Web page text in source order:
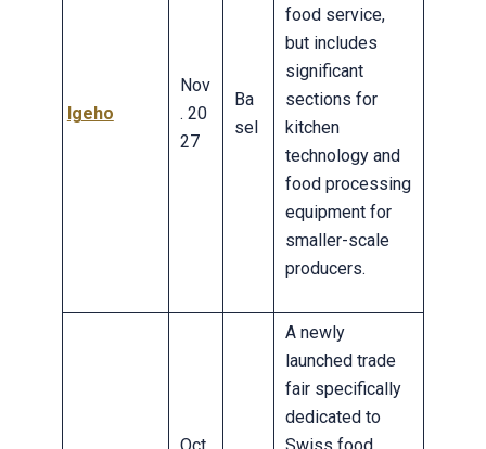
Igeho
Nov
. 20
27
Ba
sel
food service,
but includes
significant
sections for
kitchen
technology and
food processing
equipment for
smaller-scale
producers.
A newly
launched trade
fair specifically
dedicated to